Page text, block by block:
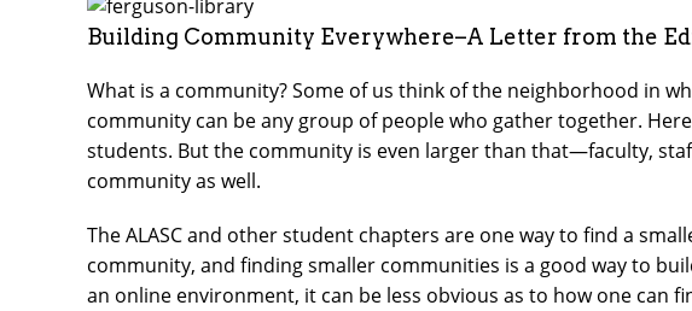
Building Community Everywhere–A Letter from the
What is a community? Some of us think of the neighborhood in
community can be any group of people who gather together.
students. But the community is even larger than that—faculty,
community as well.
The ALASC and other student chapters are one way to find a
community, and finding smaller communities is a good way to
an online environment, it can be less obvious as to how one can